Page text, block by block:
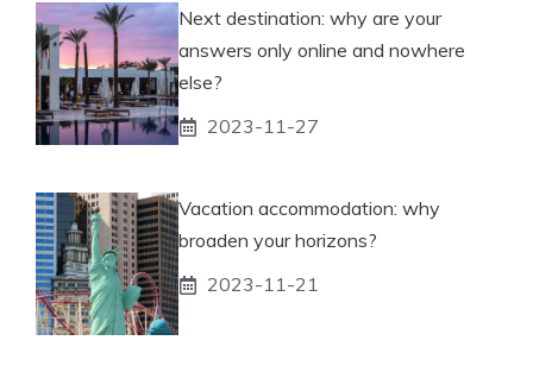
Next destination: why are your
answers only online and nowhere
else?
2023-11-27
Vacation accommodation: why
broaden your horizons?
2023-11-21